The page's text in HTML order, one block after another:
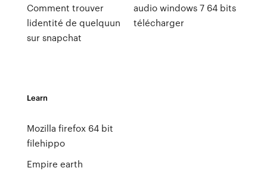
Comment trouver
lidentité de quelquun
sur snapchat
audio windows 7 64 bits
télécharger
Learn
Mozilla firefox 64 bit
filehippo
Empire earth